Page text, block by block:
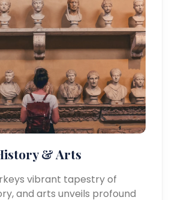
& Arts
vibrant tapestry of
and arts unveils profound